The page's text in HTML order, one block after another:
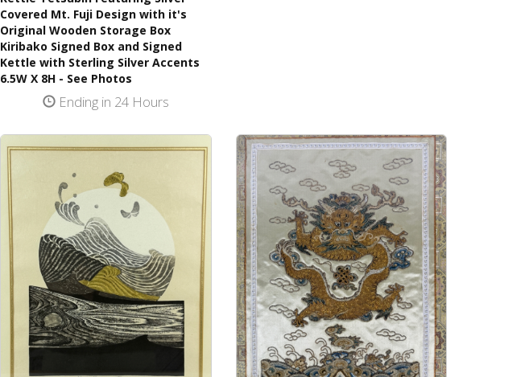
Covered Mt. Fuji Design with it's
Original Wooden Storage Box
Kiribako Signed Box and Signed
Kettle with Sterling Silver Accents
6.5W X 8H - See Photos
Ending in 24 Hours